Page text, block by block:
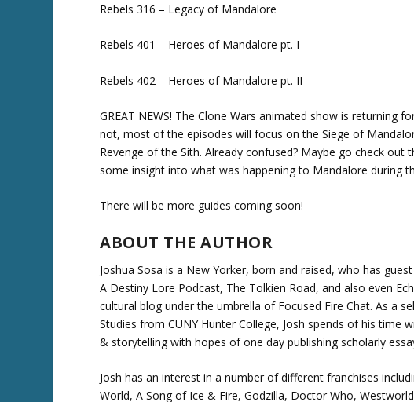
Rebels 316 – Legacy of Mandalore
Rebels 401 – Heroes of Mandalore pt. I
Rebels 402 – Heroes of Mandalore pt. II
GREAT NEWS! The Clone Wars animated show is returning
not, most of the episodes will focus on the Siege of
Revenge of the Sith. Already confused? Maybe go check
some insight into what was happening to Mandalore during
There will be more guides coming soon!
ABOUT THE AUTHOR
Joshua Sosa is a New Yorker, born and raised, who has
A Destiny Lore Podcast, The Tolkien Road, and also even
cultural blog under the umbrella of Focused Fire Chat. As a
Studies from CUNY Hunter College, Josh spends of his
& storytelling with hopes of one day publishing scholarly
Josh has an interest in a number of different franchises
World, A Song of Ice & Fire, Godzilla, Doctor Who,